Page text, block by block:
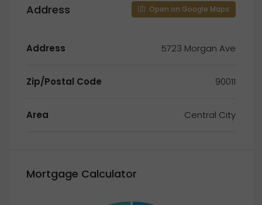
Address Open on Google Maps
Address 5723 Morgan Ave
Zip/Postal Code 90011
Area Central City
Mortgage Calculator